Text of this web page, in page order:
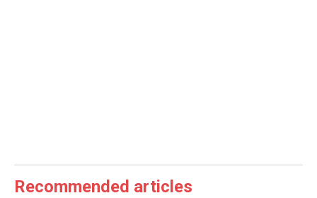
Recommended articles